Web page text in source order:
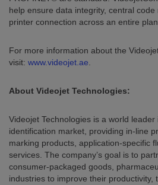
help ensure data integrity, central
printer connection across an entire
For more information about the
visit: www.videojet.ae
About Videojet Technologies:
Videojet Technologies is a world
identification market, providing in-line
marking products, application-specific
services. The company’s goal is to
consumer-packaged goods,
industries to improve their productivity,